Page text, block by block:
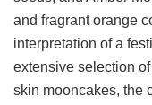
and fragrant orange
interpretation of a
extensive selection
skin mooncakes, the